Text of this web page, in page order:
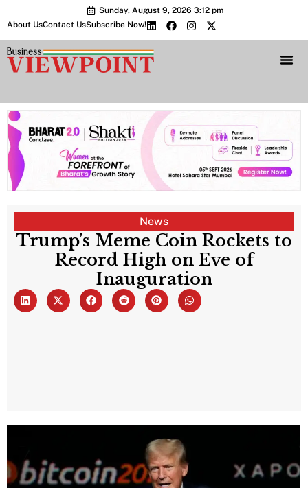
Sunday, August 9, 2026 3:12 pm
About UsContact UsSubscribe Now!
News
Trump’s Meme Coin Rockets to
Record High on Eve of
Inauguration